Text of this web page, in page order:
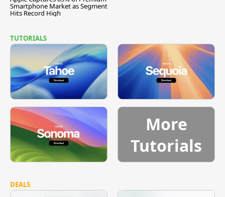
Smartphone Market as Segment
Hits Record High
TUTORIALS
More
Tutorials
DEALS